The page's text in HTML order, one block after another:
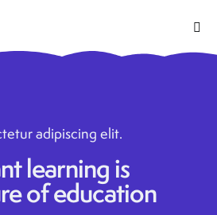
adipiscing elit.
learning is
of education